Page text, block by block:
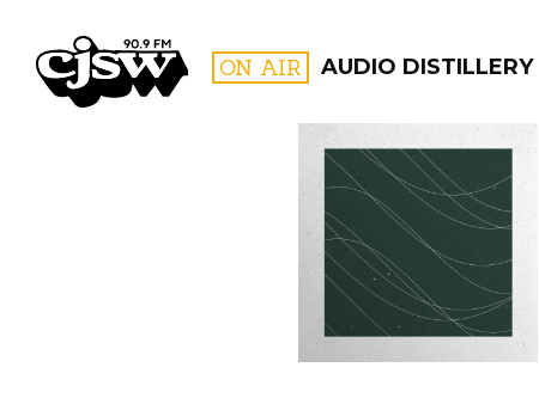
CJSW ON AIR AUDIO DISTILLERY
FILTER BY: